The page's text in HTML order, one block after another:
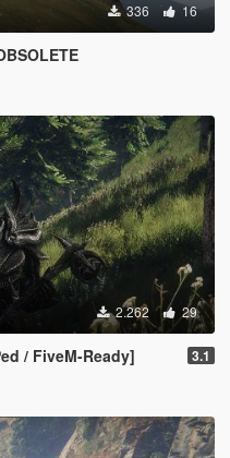
336 16
2.262 29
/ FiveM-Ready] 3.1